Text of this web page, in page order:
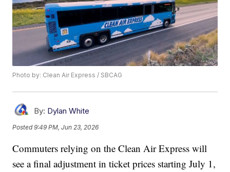
Photo by: Clean Air Express / SBCAG
By: Dylan White
Posted9:49 PM, Jun 23, 2026
Commuters relying on the Clean Air Express will
see a final adjustment in ticket prices starting July 1,